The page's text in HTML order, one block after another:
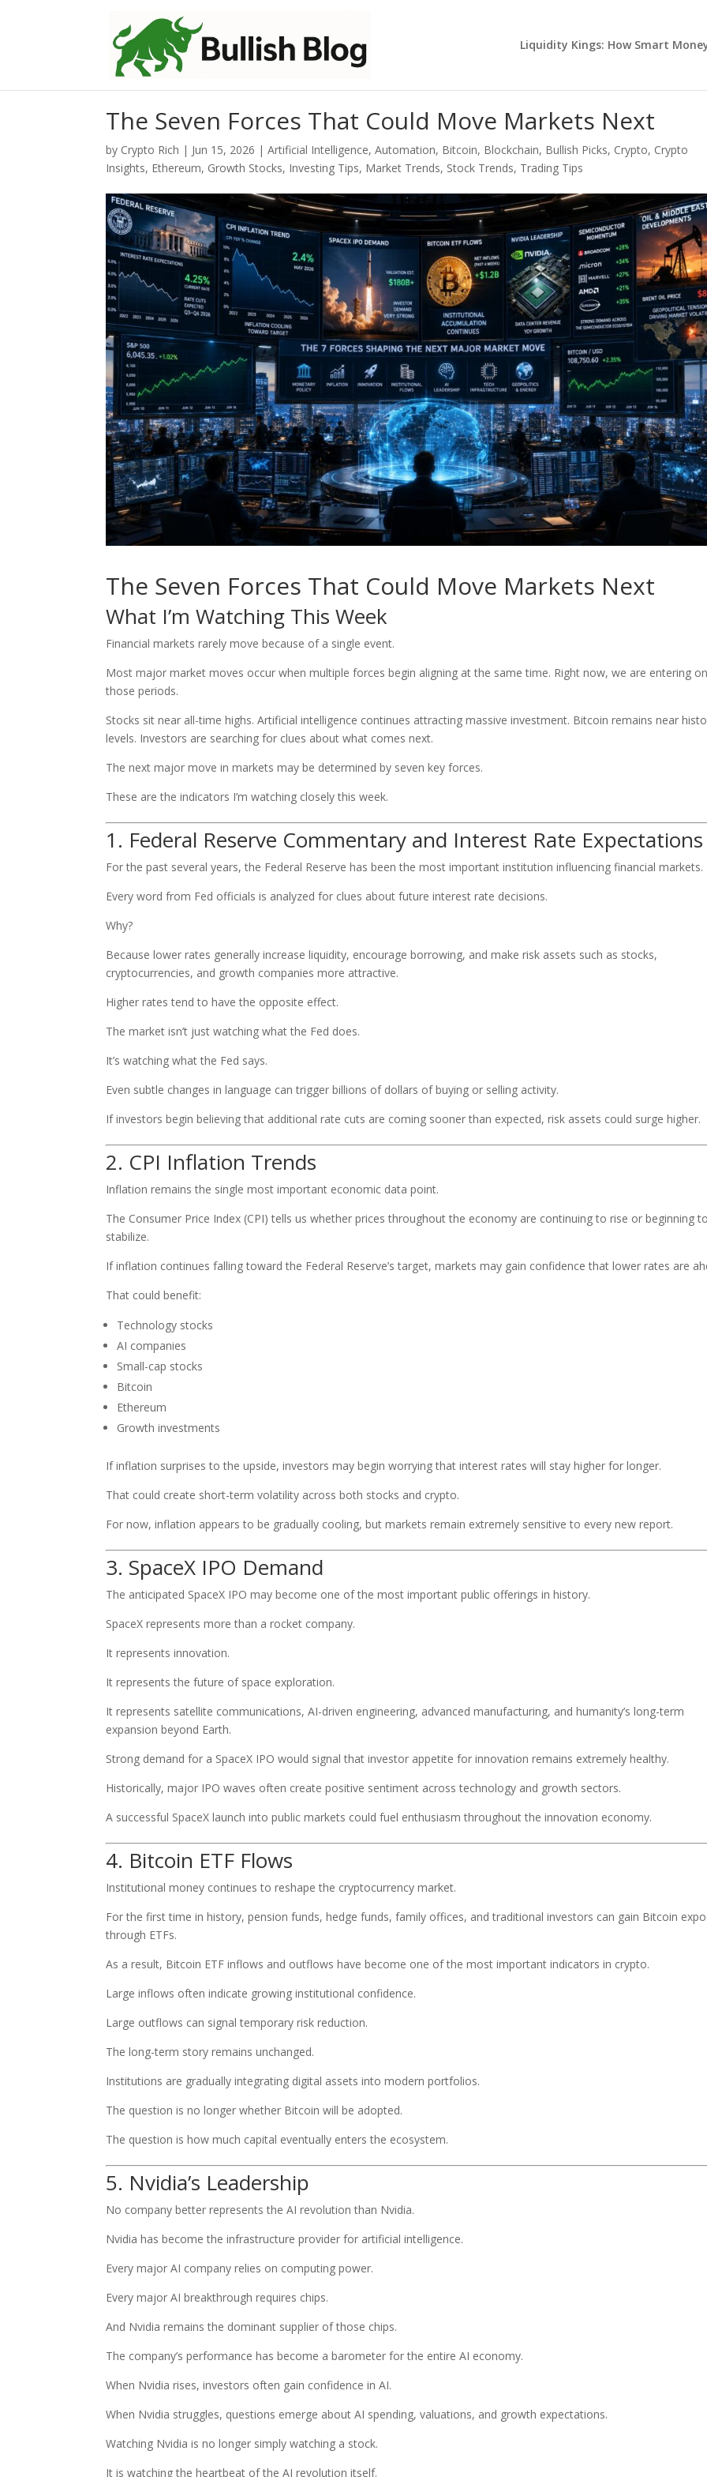
Liquidity Kings: How Smart
The Seven Forces That Could Move Markets Next
by Crypto Rich | Jun 15, 2026 |Artificial Intelligence,Automation, Bitcoin, Blockchain, Bullish Picks, Crypto, Crypto
Insights, Ethereum, Growth Stocks, Investing Tips, Market Trends, Stock Trends, Trading Tips
The Seven Forces That Could Move Markets Next
What I’m Watching This Week
Financial markets rarely move because of a single event.
Most major market moves occur when multiple forces begin aligning at the same time. Right now, we are entering
those periods.
Stocks sit near all-time highs. Artificial intelligence continues attracting massive investment. Bitcoin remains near
levels. Investors are searching for clues about what comes next.
The next major move in markets may be determined by seven key forces.
These are the indicators I’m watching closely this week.
1. Federal Reserve Commentary and Interest Rate Expectations
For the past several years, the Federal Reserve has been the most important institution influencing financial markets.
Every word from Fed officials is analyzed for clues about future interest rate decisions.
Why?
Because lower rates generally increase liquidity, encourage borrowing, and make risk assets such as stocks,
cryptocurrencies, and growth companies more attractive.
Higher rates tend to have the opposite effect.
The market isn’t just watching what the Fed does.
It’s watching what the Fed says.
Even subtle changes in language can trigger billions of dollars of buying or selling activity.
If investors begin believing that additional rate cuts are coming sooner than expected, risk assets could surge higher.
2. CPI Inflation Trends
Inflation remains the single most important economic data point.
The Consumer Price Index (CPI) tells us whether prices throughout the economy are continuing to rise or beginning to
stabilize.
If inflation continues falling toward the Federal Reserve’s target, markets may gain confidence that lower rates are
That could benefit:
Technology stocks
AI companies
Small-cap stocks
Bitcoin
Ethereum
Growth investments
If inflation surprises to the upside, investors may begin worrying that interest rates will stay higher for longer.
That could create short-term volatility across both stocks and crypto.
For now, inflation appears to be gradually cooling, but markets remain extremely sensitive to every new report.
3. SpaceX IPO Demand
The anticipated SpaceX IPO may become one of the most important public offerings in history.
SpaceX represents more than a rocket company.
It represents innovation.
It represents the future of space exploration.
It represents satellite communications, AI-driven engineering, advanced manufacturing, and humanity’s long-term
expansion beyond Earth.
Strong demand for a SpaceX IPO would signal that investor appetite for innovation remains extremely healthy.
Historically, major IPO waves often create positive sentiment across technology and growth sectors.
A successful SpaceX launch into public markets could fuel enthusiasm throughout the innovation economy.
4. Bitcoin ETF Flows
Institutional money continues to reshape the cryptocurrency market.
For the first time in history, pension funds, hedge funds, family offices, and traditional investors can gain Bitcoin
through ETFs.
As a result, Bitcoin ETF inflows and outflows have become one of the most important indicators in crypto.
Large inflows often indicate growing institutional confidence.
Large outflows can signal temporary risk reduction.
The long-term story remains unchanged.
Institutions are gradually integrating digital assets into modern portfolios.
The question is no longer whether Bitcoin will be adopted.
The question is how much capital eventually enters the ecosystem.
5. Nvidia’s Leadership
No company better represents the AI revolution than Nvidia.
Nvidia has become the infrastructure provider for artificial intelligence.
Every major AI company relies on computing power.
Every major AI breakthrough requires chips.
And Nvidia remains the dominant supplier of those chips.
The company’s performance has become a barometer for the entire AI economy.
When Nvidia rises, investors often gain confidence in AI.
When Nvidia struggles, questions emerge about AI spending, valuations, and growth expectations.
Watching Nvidia is no longer simply watching a stock.
It is watching the heartbeat of the AI revolution itself.